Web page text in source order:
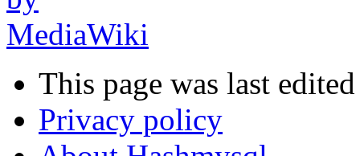
This page was last
Privacy policy